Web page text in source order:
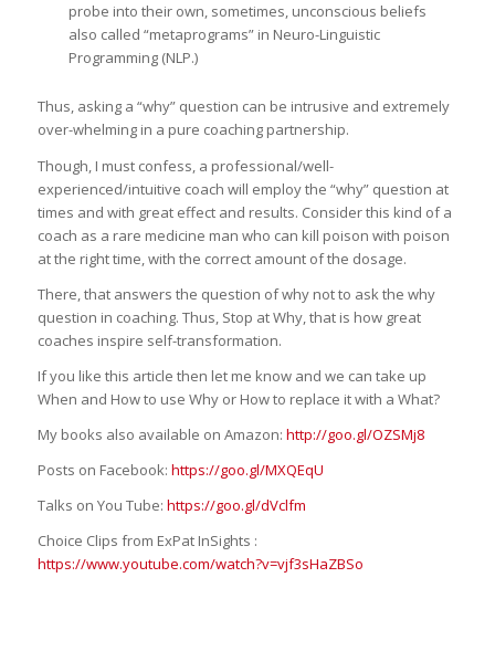
probe into their own, sometimes, unconscious beliefs
also called “metaprograms” in Neuro-Linguistic
Programming (NLP.)
Thus, asking a “why” question can be intrusive and extremely
over-whelming in a pure coaching partnership.
Though, I must confess, a professional/well-
experienced/intuitive coach will employ the “why” question at
times and with great effect and results. Consider this kind of a
coach as a rare medicine man who can kill poison with poison
at the right time, with the correct amount of the dosage.
There, that answers the question of why not to ask the why
question in coaching. Thus, Stop at Why, that is how great
coaches inspire self-transformation.
If you like this article then let me know and we can take up
When and How to use Why or How to replace it with a What?
My books also available on Amazon: http://goo.gl/OZSMj8
Posts on Facebook: https://goo.gl/MXQEqU
Talks on You Tube: https://goo.gl/dVclfm
Choice Clips from ExPat InSights :
https://www.youtube.com/watch?v=vjf3sHaZBSo